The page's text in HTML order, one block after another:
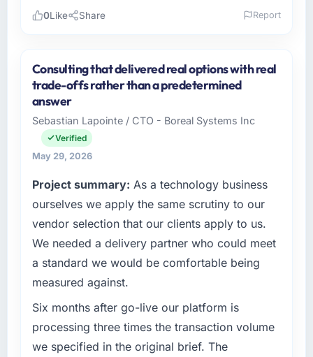
I lead technology at Northstar Logistics Corp,
a growth-stage Travel & Hospitality business
based in Denver, USA. As Head of Digital
Operations my remit spans product
engineering, platform operations, and
strategic vendor partnerships. We had
capacity was not sufficient to execute our
roadmap at the pace our market required.
challenge led you to hire this company?
The immediate problem was that our Digital
Marketing capability had become the
bottleneck limiting our ability to grow. Every
feature request, every new client requirement,
every internal initiative was delayed by a
platform that had been extended beyond its
0Like Share Report
Consulting that delivered real options with real
trade-offs rather than a predetermined
answer
Sebastian Lapointe / CTO - Boreal Systems Inc
Verified
May 29, 2026
Project summary: As a technology business
ourselves we apply the same scrutiny to our
vendor selection that our clients apply to us.
We needed a delivery partner who could meet
a standard we would be comfortable being
measured against.
Six months after go-live our platform is
processing three times the transaction volume
we specified in the original brief. The